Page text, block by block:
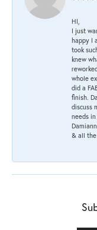
HI,
I just
happy I
took
knew
whole
did a
finish.
discuss
needs
& all